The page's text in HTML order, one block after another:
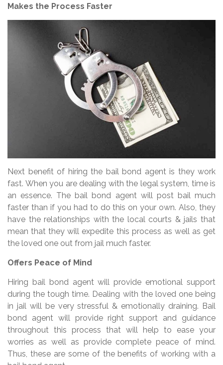
Makes the Process Faster
Next benefit of hiring the bail bond agent is they work
fast. When you are dealing with the legal system, time is
an essence. The bail bond agent will post bail much
faster than if you had to do this on your own. Also, they
have the relationships with the local courts & jails that
mean that they will expedite this process as well as get
the loved one out from jail much faster.
Offers Peace of Mind
Hiring bail bond agent will provide emotional support
during the tough time. Dealing with the loved one being
in jail will be very stressful & emotionally draining. Bail
bond agent will provide right support and guidance
throughout this process that will help to ease your
worries as well as provide complete peace of mind.
Thus, these are some of the benefits of working with a